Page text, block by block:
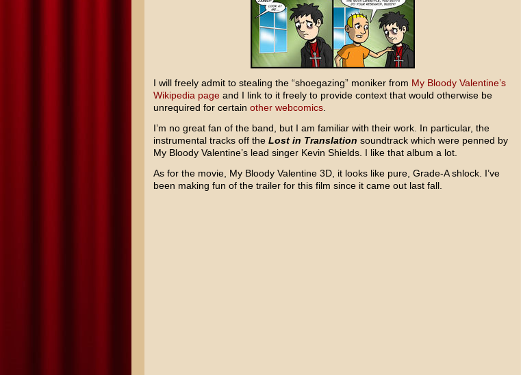
I will freely admit to stealing the “shoegazing” moniker from My Bloody Valentine’s
Wikipedia pageand I link to it freely to provide context that would otherwise be
unrequired for certain other webcomics.
I’m no great fan of the band, but I am familiar with their work. In particular, the
instrumental tracks off the Lost in Translation soundtrack which were penned by
My Bloody Valentine’s lead singer Kevin Shields. I like that album a lot.
As for the movie, My Bloody Valentine 3D, it looks like pure, Grade-A shlock. I’ve
been making fun of the trailer for this film since it came out last fall.